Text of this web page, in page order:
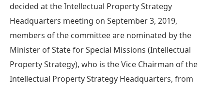
decided at the Intellectual Property Strategy
Headquarters meeting on September 3, 2019,
members of the committee are nominated by the
Minister of State for Special Missions (Intellectual
Property Strategy), who is the Vice Chairman of the
Intellectual Property Strategy Headquarters, from